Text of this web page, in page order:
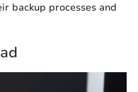
backup processes and